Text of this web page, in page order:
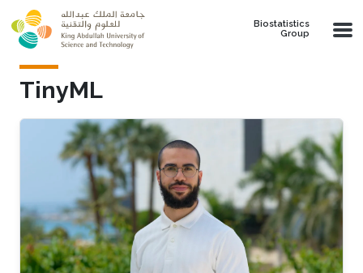
Skip to main content
Biostatistics
Group
TinyML